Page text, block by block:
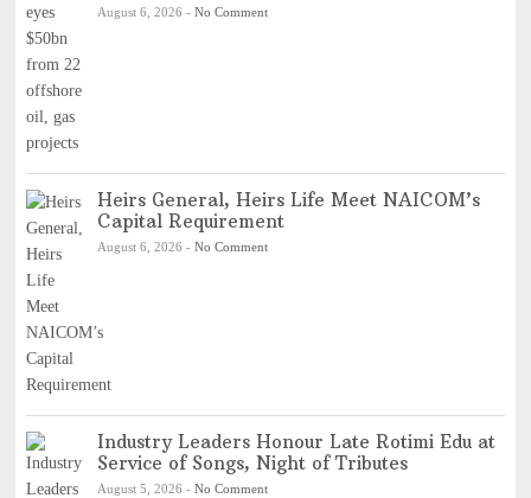
August 6, 2026 - No Comment
Heirs General, Heirs Life Meet NAICOM’s
Capital Requirement
August 6, 2026 - No Comment
Industry Leaders Honour Late Rotimi Edu at
Service of Songs, Night of Tributes
August 5, 2026 - No Comment